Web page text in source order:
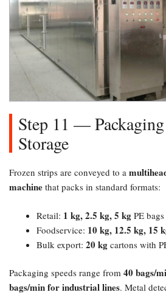
Step 11 —
Storage
Frozen strips are conveyed to a
machine that packs in standard formats:
Retail: 1 kg, 2.5 kg, 5 kg PE bags
Foodservice: 10 kg, 12.5 kg, 15
Bulk export: 20 kg cartons with
Packaging speeds range from 40 bags/
bags/min for industrial lines. Metal